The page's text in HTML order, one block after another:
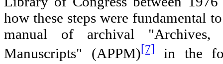
how these steps were fundamental
manual of archival "Archives,
Manuscripts" (APPM)[7]
in the